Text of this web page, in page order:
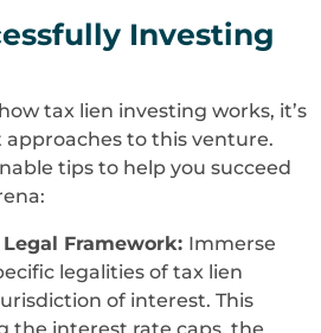
Investing
tax lien investing works, it’s
to this venture.
tips to help you succeed
Framework: Immerse
legalities of tax lien
of interest. This